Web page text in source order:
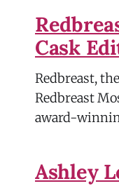
Cask
Redbreast,
Redbreast
award-
Ashley